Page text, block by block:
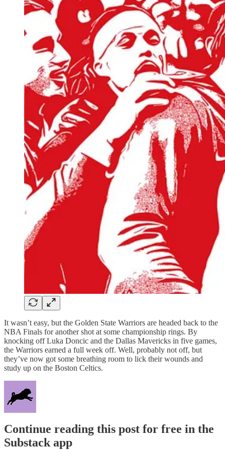
It wasn’t easy, but the Golden State Warriors are headed back to the
NBA Finals for another shot at some championship rings. By
knocking off Luka Doncic and the Dallas Mavericks in five games,
the Warriors earned a full week off. Well, probably not off, but
they’ve now got some breathing room to lick their wounds and
study up on the Boston Celtics.
Continue reading this post for free in the
Substack app